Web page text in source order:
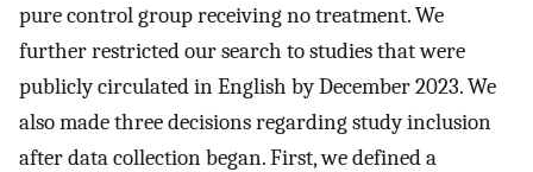
pure control group receiving no treatment. We
further restricted our search to studies that were
publicly circulated in English by December 2023. We
also made three decisions regarding study inclusion
after data collection began. First, we defined a